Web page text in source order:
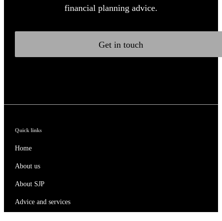
financial planning advice.
Get in touch
Quick links
Home
About us
About SJP
Advice and services